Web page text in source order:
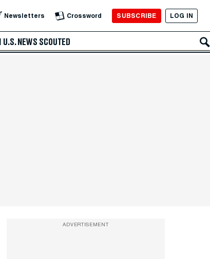
Newsletters Crossword SUBSCRIBE LOG IN
U.S. NEWS SCOUTED
ADVERTISEMENT